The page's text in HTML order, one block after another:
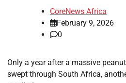
CoreNews Africa
February 9, 2026
0
​Only a year after a massive
swept through South Africa,